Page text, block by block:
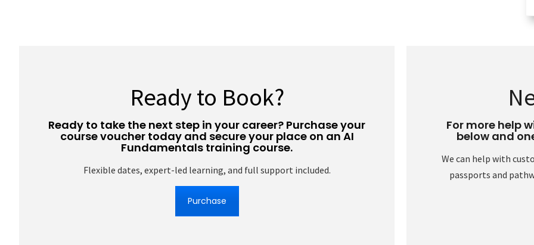
Ready to Book?
Ready to take the next step in your career? Purchase your
course voucher today and secure your place on an AI
Fundamentals training course.
Flexible dates, expert-led learning, and full support included.
Purchase
For more help
below and
We can help with
passports and